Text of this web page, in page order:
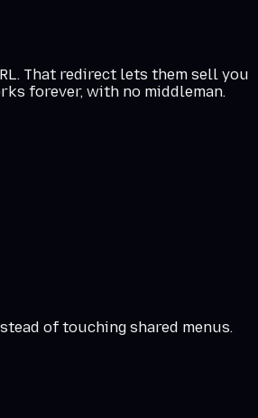
That redirect lets them sell you
forever, with no middleman.
of touching shared menus.